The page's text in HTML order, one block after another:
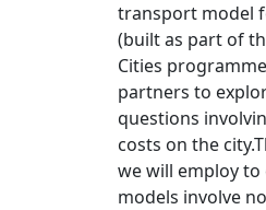
transport model
(built as part of
Cities
partners to
questions
costs on the
we will employ
models involve